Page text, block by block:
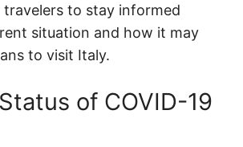
to stay informed
situation and how it may
to visit Italy.
of COVID-19